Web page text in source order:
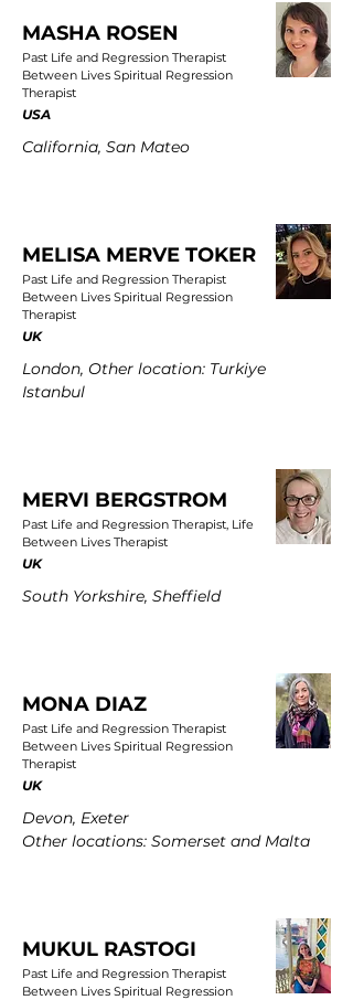
MASHA ROSEN
Past Life and Regression Therapist
Between Lives Spiritual Regression
Therapist
USA
California, San Mateo
MELISA MERVE TOKER
Past Life and Regression Therapist
Between Lives Spiritual Regression
Therapist
UK
London, Other location: Turkiye
Istanbul
MERVI BERGSTROM
Past Life and Regression Therapist, Life
Between Lives Therapist
UK
South Yorkshire, Sheffield
MONA DIAZ
Past Life and Regression Therapist
Between Lives Spiritual Regression
Therapist
UK
Devon, Exeter
Other locations: Somerset and Malta
MUKUL RASTOGI
Past Life and Regression Therapist
Between Lives Spiritual Regression